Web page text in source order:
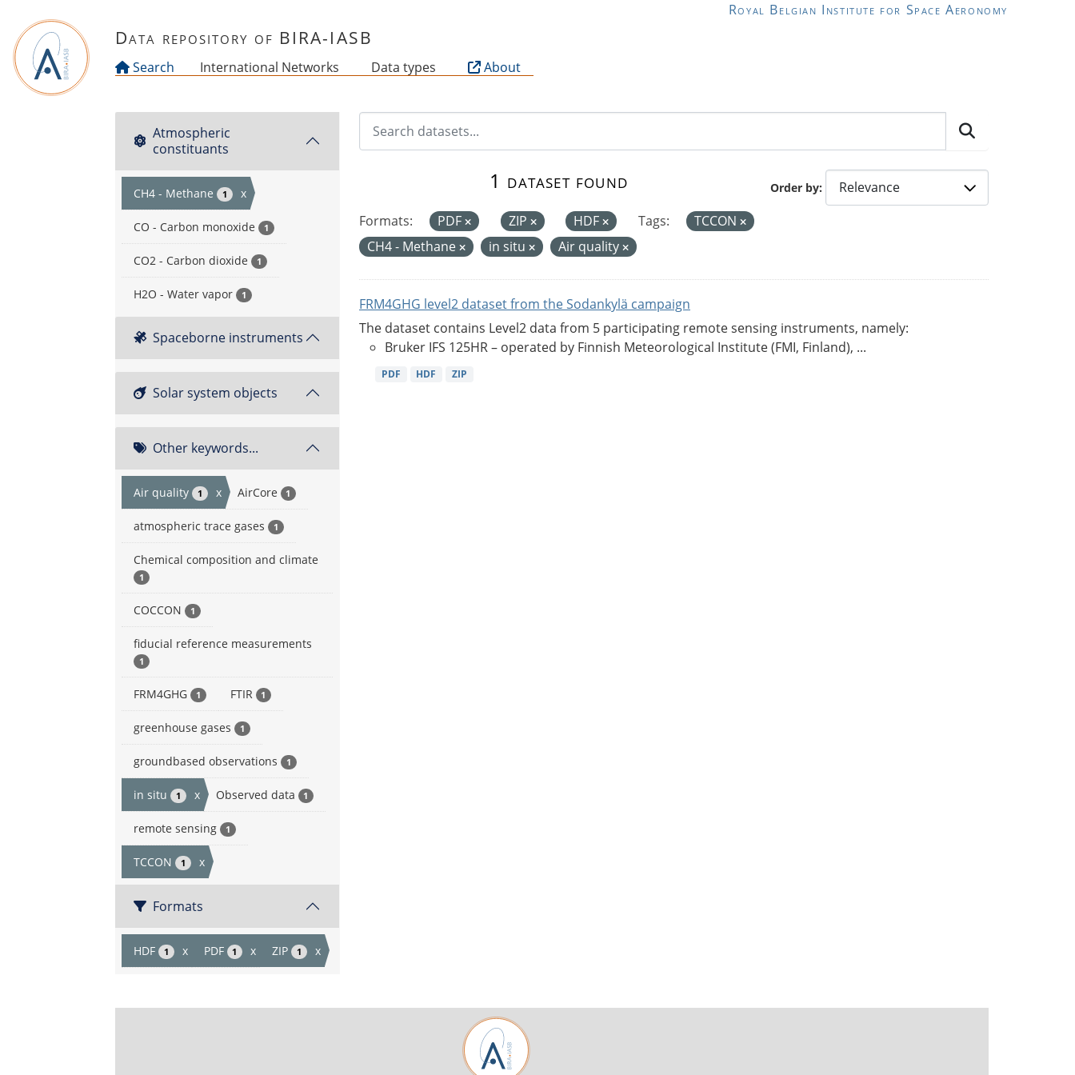
Royal Belgian Institute for Space Aeronomy
Data repository of BIRA-IASB
Search International Networks Data types About
Atmospheric
constituants
CH4 - Methane 1 x
CO - Carbon monoxide 1
CO2 - Carbon dioxide 1
H2O - Water vapor 1
Spaceborne instruments
Solar system objects
Other keywords...
Air quality 1 x AirCore 1
atmospheric trace gases 1
Chemical composition and climate
1
COCCON 1
fiducial reference measurements
1
FRM4GHG 1 FTIR 1
greenhouse gases 1
groundbased observations 1
in situ 1 x Observed data 1
remote sensing 1
TCCON 1 x
Formats
HDF 1 x PDF 1 x ZIP 1 x
Order by
1 dataset found
Formats: PDF ZIP HDF Tags:
TCCON
CH4 - Methane
in situ Air quality
FRM4GHG level2 dataset from the Sodankylä campaign
The dataset contains Level2 data from 5 participating remote sensing instruments, namely:
Bruker IFS 125HR – operated by Finnish Meteorological Institute (FMI, Finland), ...
PDF HDF ZIP